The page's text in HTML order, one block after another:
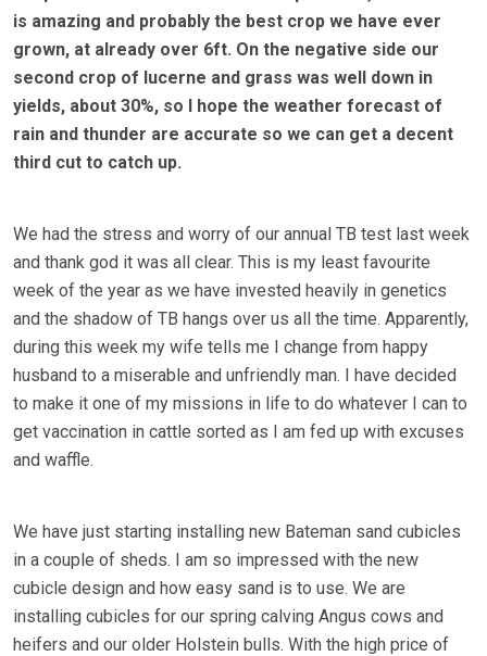
is amazing and probably the best crop we have ever
grown, at already over 6ft. On the negative side our
second crop of lucerne and grass was well down in
yields, about 30%, so I hope the weather forecast of
rain and thunder are accurate so we can get a decent
third cut to catch up.
We had the stress and worry of our annual TB test last week
and thank god it was all clear. This is my least favourite
week of the year as we have invested heavily in genetics
and the shadow of TB hangs over us all the time. Apparently,
during this week my wife tells me I change from happy
husband to a miserable and unfriendly man. I have decided
to make it one of my missions in life to do whatever I can to
get vaccination in cattle sorted as I am fed up with excuses
and waffle.
We have just starting installing new Bateman sand cubicles
in a couple of sheds. I am so impressed with the new
cubicle design and how easy sand is to use. We are
installing cubicles for our spring calving Angus cows and
heifers and our older Holstein bulls. With the high price of